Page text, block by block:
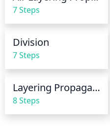
Be sure to water the root
oversaturating the
diseases.
7 Steps
Division
7 Steps
Layering Propagation
8 Steps